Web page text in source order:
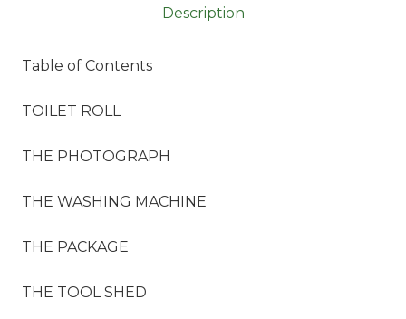
Description
Table of Contents
TOILET ROLL
THE PHOTOGRAPH
THE WASHING MACHINE
THE PACKAGE
THE TOOL SHED